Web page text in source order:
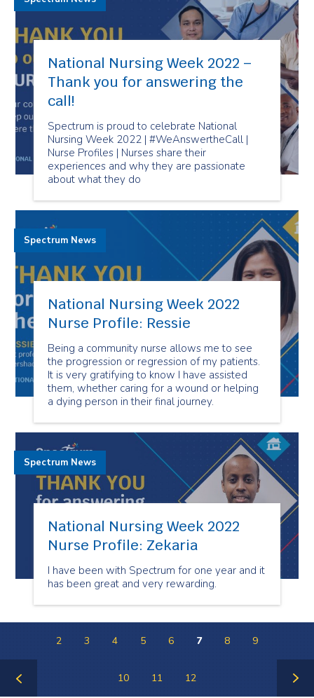
National Nursing Week 2022 –
Thank you for answering the
call!
Spectrum is proud to celebrate National
Nursing Week 2022 | #WeAnswertheCall |
Nurse Profiles | Nurses share their
experiences and why they are passionate
about what they do
National Nursing Week 2022
Nurse Profile: Ressie
Being a community nurse allows me to see
the progression or regression of my patients.
It is very gratifying to know I have assisted
them, whether caring for a wound or helping
a dying person in their final journey.
Spectrum News
National Nursing Week 2022
Nurse Profile: Zekaria
I have been with Spectrum for one year and it
has been great and very rewarding.
Spectrum News
2 3 4 5 6 7 8 9
10 11 12